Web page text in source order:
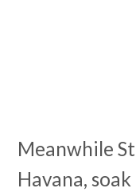
Meanwhile
Havana,